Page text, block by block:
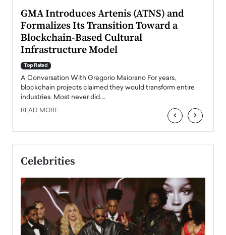
GMA Introduces Artenis (ATNS) and
Formalizes Its Transition Toward a
Blockchain-Based Cultural
Infrastructure Model
Top Rated
A Conversation With Gregorio Maiorano For years,
blockchain projects claimed they would transform entire
industries. Most never did.…
READ MORE ‹ ›
Celebrities